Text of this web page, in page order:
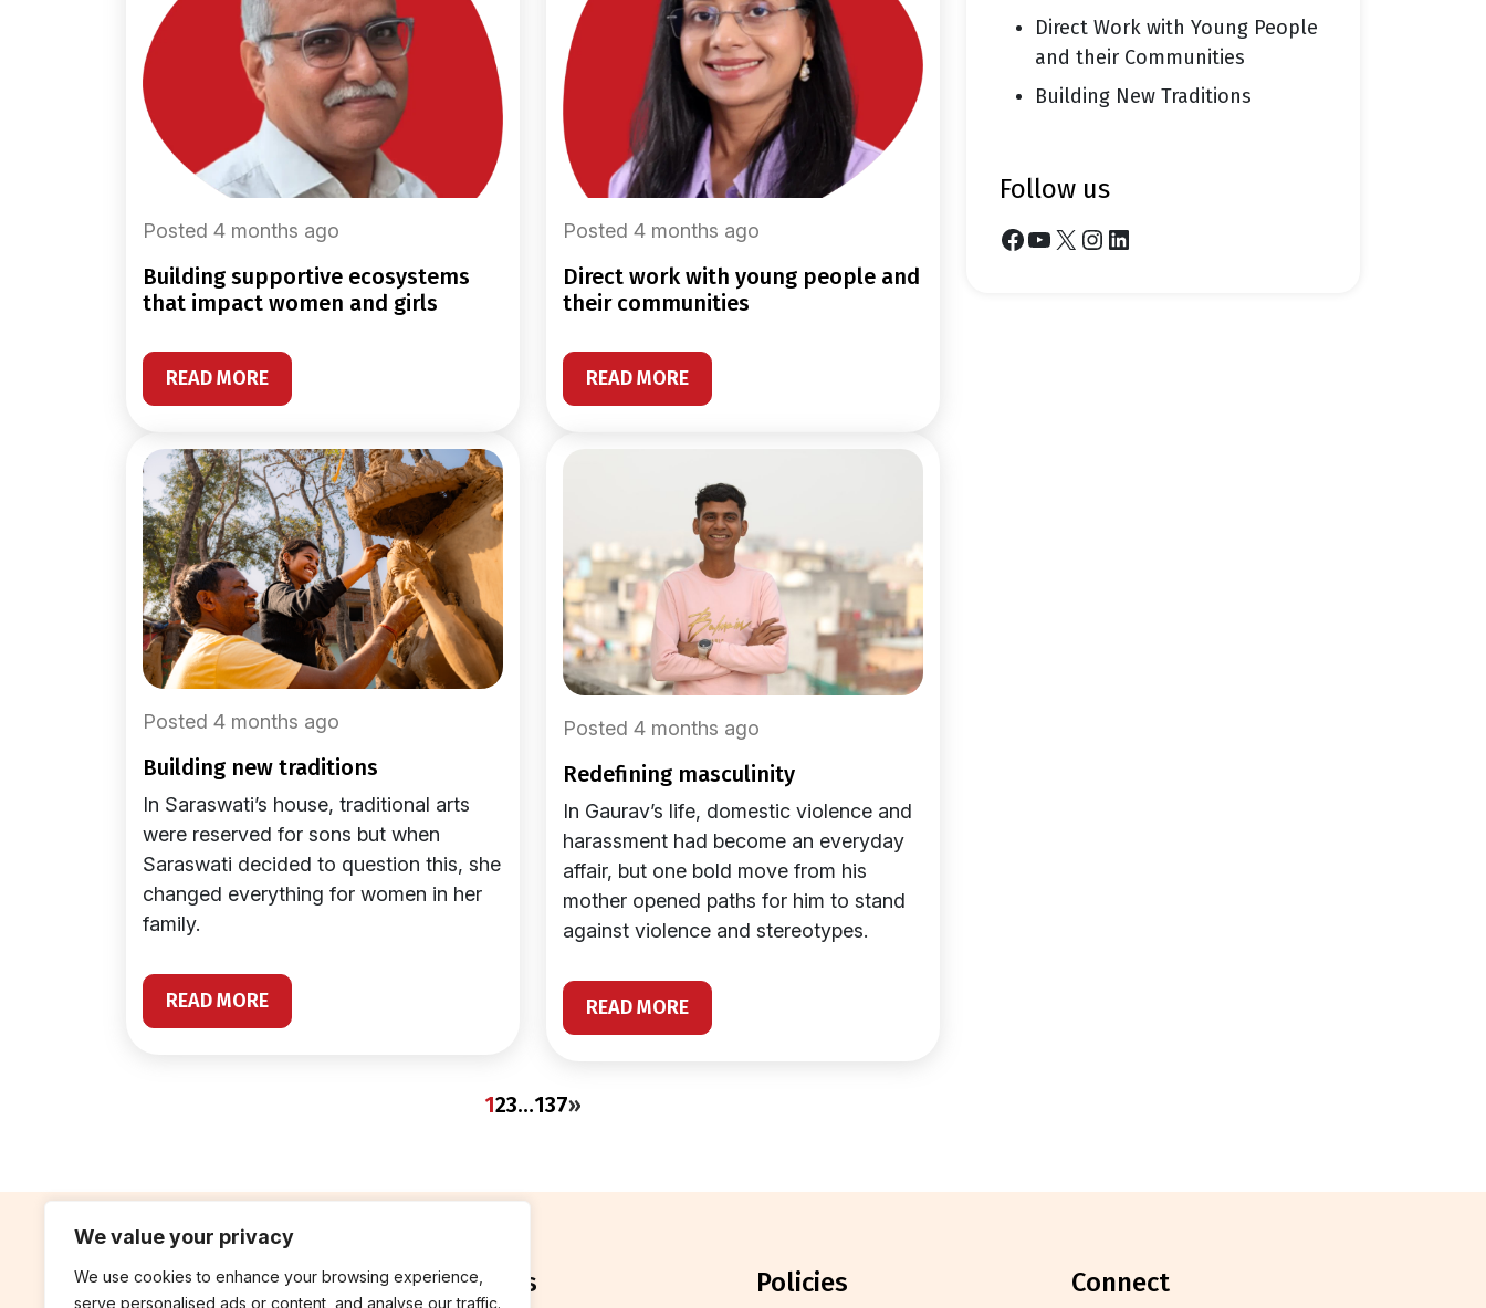
We value your privacy
We use cookies to enhance your browsing experience,
serve personalised ads or content, and analyse our traffic.
Posted 4 months ago
building supportive ecosystems
that impact women and girls
READ MORE
Posted 4 months ago
direct work with young people and
their communities
READ MORE
Posted 4 months ago
building new traditions
In Saraswati’s house, traditional arts
were reserved for sons but when
Saraswati decided to question this, she
changed everything for women in her
family.
READ MORE
Posted 4 months ago
redefining masculinity
In Gaurav’s life, domestic violence and
harassment had become an everyday
affair, but one bold move from his
mother opened paths for him to stand
against violence and stereotypes.
READ MORE
123…137»
Direct Work with Young People
and their Communities
Building New Traditions
follow us
Facebook YouTube X Instagram LinkedIn
contribute reports policies connect